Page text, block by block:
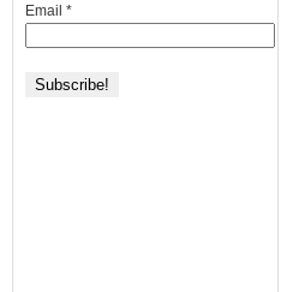
Email *